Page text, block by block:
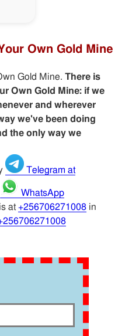
Own Gold Mine
Gold Mine. There is
Own Gold Mine: if we
and wherever
we've been doing
the only way we
Telegram at
WhatsApp
at +256706271008in